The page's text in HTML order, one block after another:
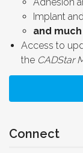
Implant
and
Access to
the CADStar
Connect